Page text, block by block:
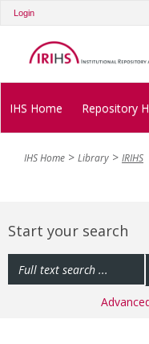
Login
IHS Home Repository
IHS Home Library IRIHS
Start your search